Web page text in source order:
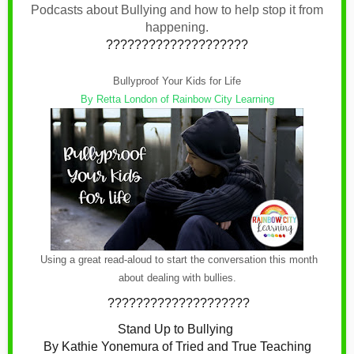
Podcasts about Bullying and how to help stop it from
happening.
????????????????????
Bullyproof Your Kids for Life
By Retta London of Rainbow City Learning
Using a great read-aloud to start the conversation this month
about dealing with bullies.
????????????????????
Stand Up to Bullying
By Kathie Yonemura of Tried and True Teaching